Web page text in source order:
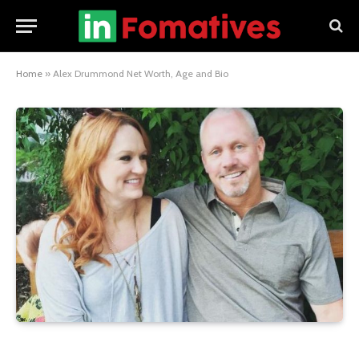
Home » Alex Drummond Net Worth, Age and Bio